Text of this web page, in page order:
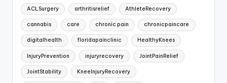
ACLSurgery arthritisrelief AthleteRecovery
cannabis care chronic pain chronicpaincare
digitalhealth floridapainclinic HealthyKnees
InjuryPrevention injuryrecovery JointPainRelief
JointStability KneeInjuryRecovery